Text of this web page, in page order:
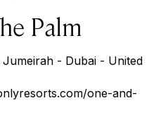
Palm
Jumeirah - Dubai - United
one-and-